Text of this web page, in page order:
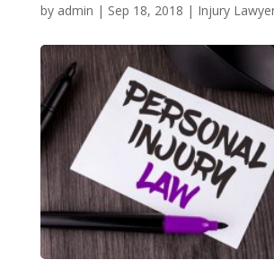
by admin | Sep 18, 2018 | Injury